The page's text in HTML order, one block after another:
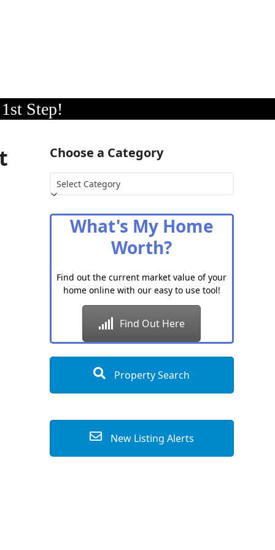
Step!
Choose a Category
Choose
a
What's My Home
Worth?
Find out the current market value of your
home online with our easy to use tool!
Find Out Here
Property Search
New Listing Alerts